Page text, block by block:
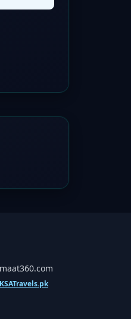
KSATravels.pk